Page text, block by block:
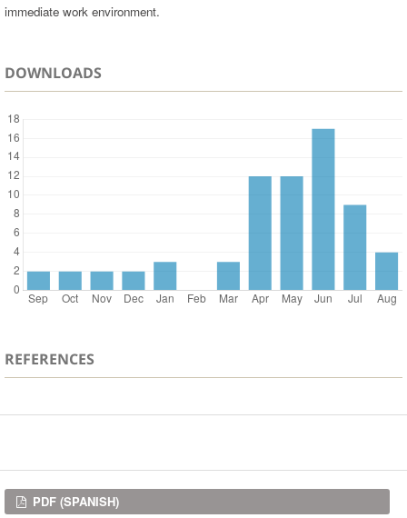
immediate work environment.
DOWNLOADS
REFERENCES
Downloads
PDF (SPANISH)